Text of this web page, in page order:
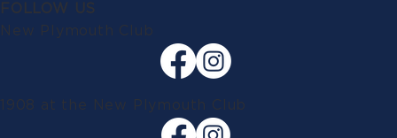
FOLLOW US
New Plymouth Club
1908 at the New Plymouth Club